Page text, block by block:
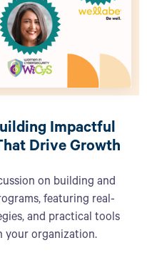
Impactful
Drive Growth
on building and
featuring real-
and practical tools
your organization.